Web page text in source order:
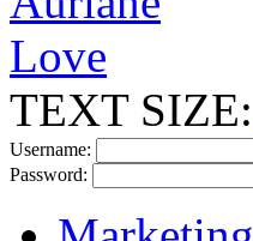
TEXT SIZE:
Username:
Password: